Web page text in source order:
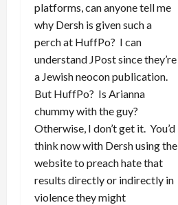
platforms, can anyone tell me
why Dersh is given such a
perch at HuffPo? I can
understand JPost since they’re
a Jewish neocon publication.
But HuffPo? Is Arianna
chummy with the guy?
Otherwise, I don’t get it. You’d
think now with Dersh using the
website to preach hate that
results directly or indirectly in
violence they might